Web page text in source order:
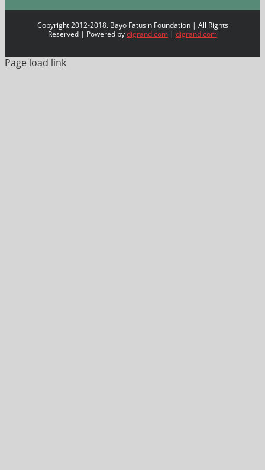
Copyright 2012-2018. Bayo Fatusin Foundation | All Rights
Reserved | Powered bydigrand.com | digrand.com
Page load link